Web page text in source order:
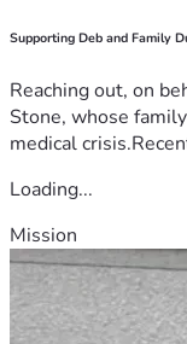
Supporting Deb and Family
Reaching out, on
Stone, whose
medical
Loading...
Mission